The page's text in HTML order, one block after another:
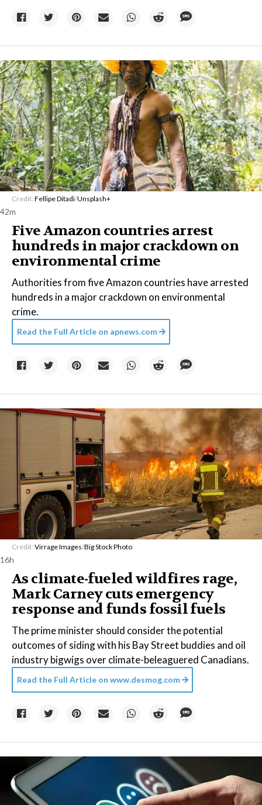
Credit: Fellipe Ditadi/Unsplash+
42m
Five Amazon countries arrest
hundreds in major crackdown on
environmental crime
Authorities from five Amazon countries have arrested
hundreds in a major crackdown on environmental
crime.
Read the Full Article on apnews.com
Credit: Virrage Images/Big Stock Photo
16h
As climate-fueled wildfires rage,
Mark Carney cuts emergency
response and funds fossil fuels
The prime minister should consider the potential
outcomes of siding with his Bay Street buddies and oil
industry bigwigs over climate-beleaguered Canadians.
Read the Full Article on www.desmog.com